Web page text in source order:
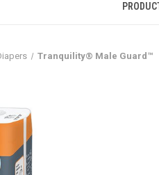
Tranquility® Male Guard™